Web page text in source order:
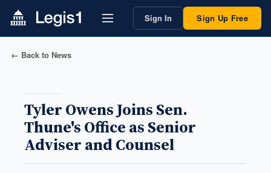
Sign In Sign Up Free
← Back to News
Tyler Owens Joins Sen.
Thune's Office as Senior
Adviser and Counsel